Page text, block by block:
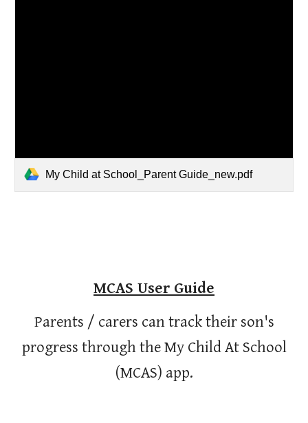
My Child at School_Parent Guide_new.pdf
MCAS User Guide
Parents / carers can track their son's
progress through the My Child At School
(MCAS) app.